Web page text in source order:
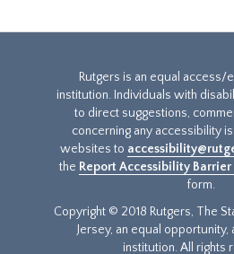
Rutgers is an equal access/
institution. Individuals with
to direct suggestions,
concerning any accessibility
websites to
the Report Accessibility
form.
Copyright © 2018 Rutgers, The
Jersey, an equal
institution. All rights